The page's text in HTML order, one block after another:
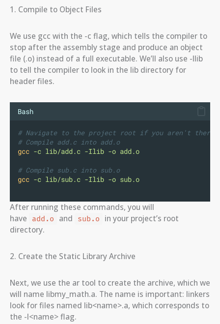
1. Compile to Object Files
We use gcc with the -c flag, which tells the compiler to
stop after the assembly stage and produce an object
file (.o) instead of a full executable. We’ll also use -Ilib
to tell the compiler to look in the lib directory for
header files.
Bash
# Navigate to the project root if you aren't there
# Compile add.c into add.o
gcc -c lib/add.c -Ilib -o add.o
# Compile sub.c into sub.o
gcc -c lib/sub.c -Ilib -o sub.o
After running these commands, you will
have
add.o and sub.o
in your project’s root
directory.
2. Create the Static Library Archive
Next, we use the ar tool to create the archive, which we
will name libmy_math.a. The name is important: linkers
look for files named lib<name>.a, which corresponds to
the -l<name> flag.